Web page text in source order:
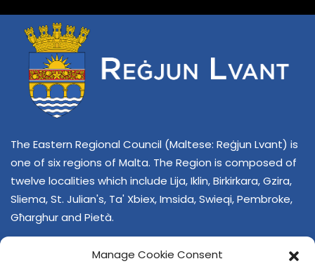
Manage Cookie Consent
The Eastern Regional Council (Maltese: Reġjun Lvant) is
one of six regions of Malta. The Region is composed of
twelve localities which include Lija, Iklin, Birkirkara, Gzira,
Sliema, St. Julian's, Ta' Xbiex, Imsida, Swieqi, Pembroke,
Għarghur and Pietà.